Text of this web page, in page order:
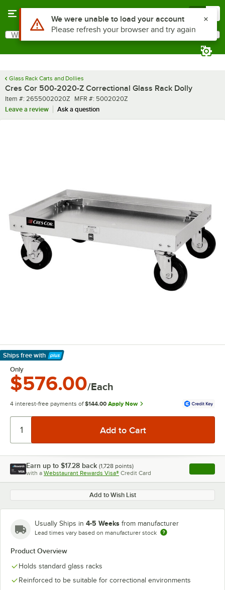
Search
What are you looking for?
Glass Rack Carts and Dollies
Cres Cor 500-2020-Z Correctional Glass Rack Dolly
Item number
Item #: 2655002020Z MFR number
MFR #: 5002020Z
Leave a review
Ask a question
Ships free with
Learn More
Only
$576.00/Each
4 interest-free payments of $144.00 Apply Now
Earn up to $17.28 back (1,728 points)
with a Webstaurant Rewards Visa® Credit Card , opens
Add to Wish List
Usually Ships in 4-5 Weeks from manufacturer
Lead times vary based on manufacturer stock
Product Overview
Holds standard glass racks
Reinforced to be suitable for correctional environments
Use Alt or Option plus Z to reach the notifications list
We were unable to load your account
Please refresh your browser and try again